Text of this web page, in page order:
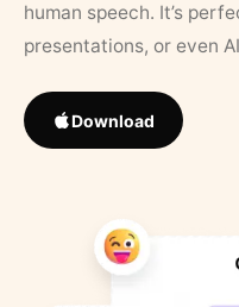
human speech. It’s
presentations, or even
Download